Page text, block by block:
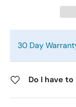
30 Day
Do I have